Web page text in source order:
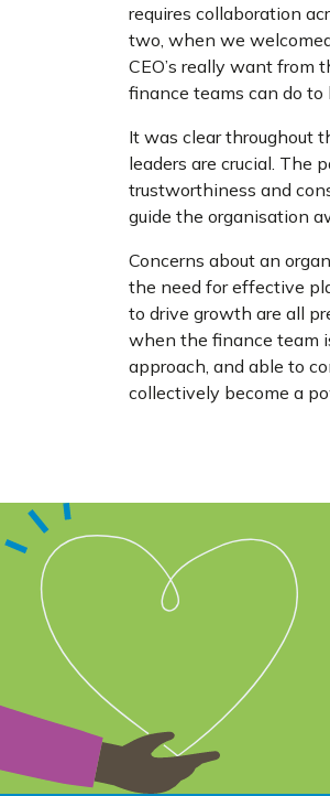
requires collaboration
two, when we
CEO’s really want from
finance teams can do to
It was clear throughout
leaders are crucial. The
trustworthiness and
guide the organisation
Concerns about an
the need for effective
to drive growth are all
when the finance team
approach, and able to
collectively become a